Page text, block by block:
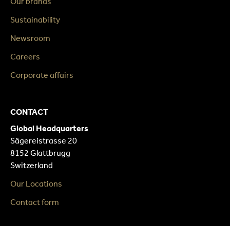
Sustainability
Newsroom
Careers
Corporate affairs
CONTACT
Global Headquarters
Sägereistrasse 20
8152 Glattbrugg
Switzerland
Our Locations
Contact form